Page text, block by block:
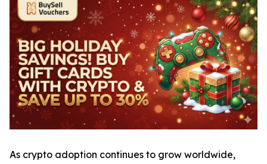
As crypto adoption continues to grow worldwide,